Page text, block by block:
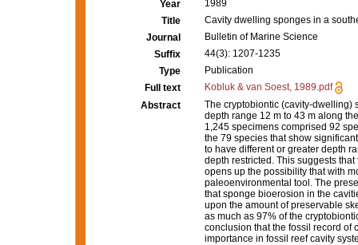
Year
1989
Title
Cavity dwelling sponges in a
Journal
Bulletin of Marine Science
Suffix
44(3): 1207-1235
Type
Publication
Full text
Kobluk & van Soest, 1989.pdf
Abstract
The cryptobiontic (cavity-dwelling)
depth range 12 m to 43 m along
1,245 specimens comprised 92
the 79 species that show
to have different or greater depth
depth restricted. This suggests
opens up the possibility that with
paleoenvironmental tool. The
that sponge bioerosion in the
upon the amount of preservable
as much as 97% of the
conclusion that the fossil record of
importance in fossil reef cavity